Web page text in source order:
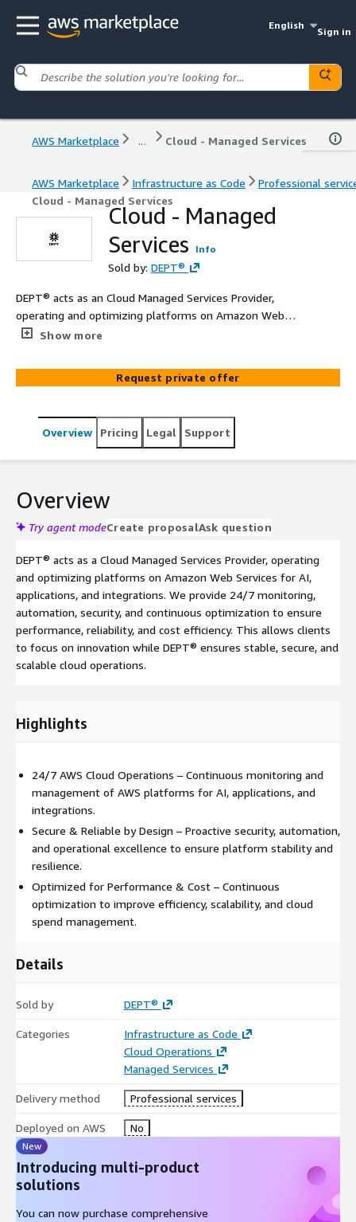
English
Sign in
AWS Marketplace ... Cloud - Managed Services
AWS Marketplace Infrastructure as Code
Professional
Cloud - Managed Services
Cloud - Managed
Services
Info
Sold by: DEPT®
DEPT® acts as an Cloud Managed Services Provider,
operating and optimizing platforms on Amazon Web
Services for AI, applications, and integrations.
Show more
Request private offer
Overview Pricing Legal Support
Overview
Try agent modeCreate proposalAsk question
DEPT® acts as a Cloud Managed Services Provider, operating
and optimizing platforms on Amazon Web Services for AI,
applications, and integrations. We provide 24/7 monitoring,
automation, security, and continuous optimization to ensure
performance, reliability, and cost efficiency. This allows clients
to focus on innovation while DEPT® ensures stable, secure, and
scalable cloud operations.
Highlights
24/7 AWS Cloud Operations – Continuous monitoring and
management of AWS platforms for AI, applications, and
integrations.
Secure & Reliable by Design – Proactive security, automation,
and operational excellence to ensure platform stability and
resilience.
Optimized for Performance & Cost – Continuous
optimization to improve efficiency, scalability, and cloud
spend management.
Details
Sold by DEPT®
Categories
Infrastructure as Code
Cloud Operations
Managed Services
Delivery method Professional services
Deployed on AWS No
New
Introducing multi-product
solutions
You can now purchase comprehensive